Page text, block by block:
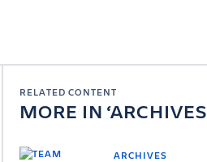
RELATED CONTENT
MORE IN ARCHIVES
ARCHIVES